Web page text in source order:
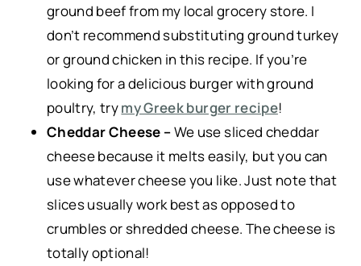
ground beef from my local grocery store. I
don’t recommend substituting ground turkey
or ground chicken in this recipe. If you’re
looking for a delicious burger with ground
poultry, trymy Greek burger recipe!
Cheddar Cheese –We use sliced cheddar
cheese because it melts easily, but you can
use whatever cheese you like. Just note that
slices usually work best as opposed to
crumbles or shredded cheese. The cheese is
totally optional!